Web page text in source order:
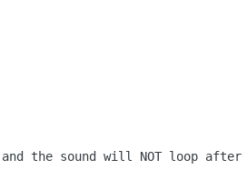
the sound will NOT loop